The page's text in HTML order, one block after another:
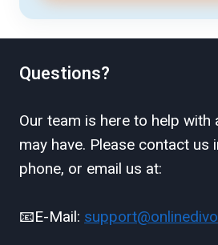
Questions?
Our team is here to help with
may have. Please contact us
phone, or email us at:
📧E-Mail: